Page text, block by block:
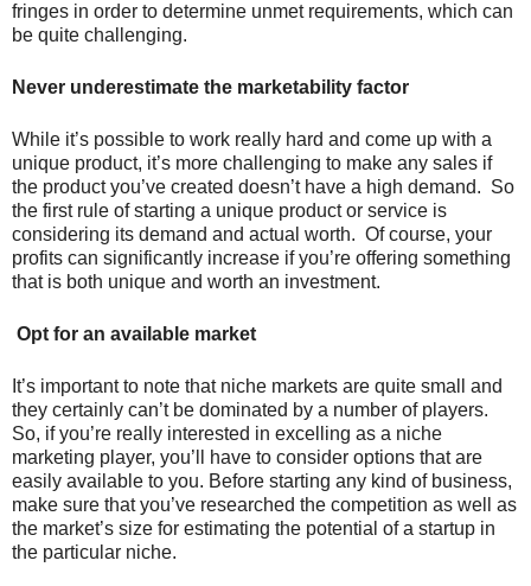
fringes in order to determine unmet requirements, which can
be quite challenging.
Never underestimate the marketability factor
While it’s possible to work really hard and come up with a
unique product, it’s more challenging to make any sales if
the product you’ve created doesn’t have a high demand. So
the first rule of starting a unique product or service is
considering its demand and actual worth. Of course, your
profits can significantly increase if you’re offering something
that is both unique and worth an investment.
Opt for an available market
It’s important to note that niche markets are quite small and
they certainly can’t be dominated by a number of players.
So, if you’re really interested in excelling as a niche
marketing player, you’ll have to consider options that are
easily available to you. Before starting any kind of business,
make sure that you’ve researched the competition as well as
the market’s size for estimating the potential of a startup in
the particular niche.